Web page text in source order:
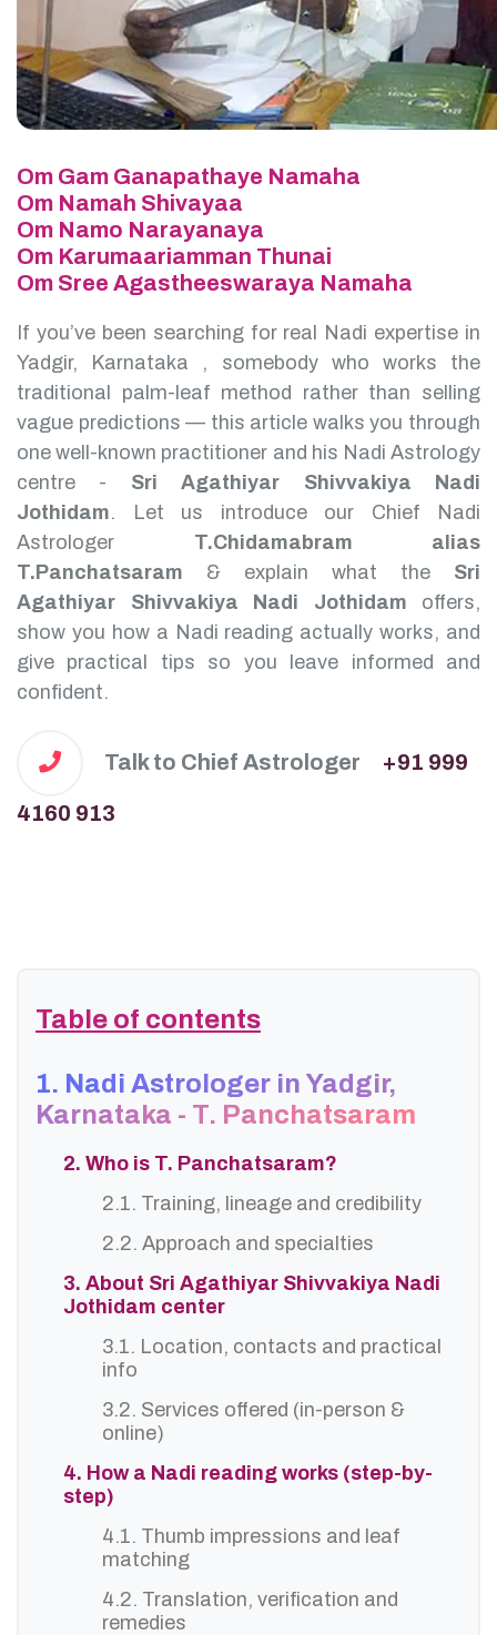
Om Gam Ganapathaye Namaha
Om Namah Shivayaa
Om Namo Narayanaya
Om Karumaariamman Thunai
Om Sree Agastheeswaraya Namaha
If you’ve been searching for real Nadi expertise in
Yadgir, Karnataka , somebody who works the
traditional palm-leaf method rather than selling
vague predictions — this article walks you through
one well-known practitioner and his Nadi Astrology
centre - Sri Agathiyar Shivvakiya Nadi
Jothidam.
Let us introduce our Chief Nadi
Astrologer T.Chidamabram alias
T.Panchatsaram & explain what the Sri
Agathiyar Shivvakiya Nadi Jothidam offers,
show you how a Nadi reading actually works, and
give practical tips so you leave informed and
confident.
Talk to Chief Astrologer +91 999
4160 913
Table of contents
1. Nadi Astrologer in Yadgir,
Karnataka - T. Panchatsaram
2. Who is T. Panchatsaram?
2.1. Training, lineage and credibility
2.2. Approach and specialties
3. About Sri Agathiyar Shivvakiya Nadi
Jothidam center
3.1. Location, contacts and practical
info
3.2. Services offered (in-person &
online)
4. How a Nadi reading works (step-by-
step)
4.1. Thumb impressions and leaf
matching
4.2. Translation, verification and
remedies